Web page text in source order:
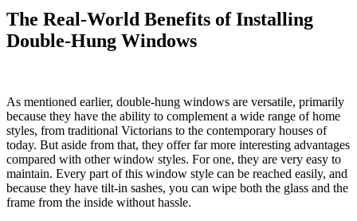
The Real-World Benefits of Installing
Double-Hung Windows
As mentioned earlier, double-hung windows are versatile, primarily
because they have the ability to complement a wide range of home
styles, from traditional Victorians to the contemporary houses of
today. But aside from that, they offer far more interesting advantages
compared with other window styles. For one, they are very easy to
maintain. Every part of this window style can be reached easily, and
because they have tilt-in sashes, you can wipe both the glass and the
frame from the inside without hassle.